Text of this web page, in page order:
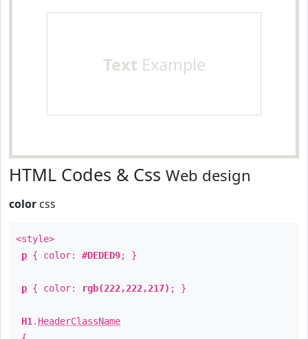
Text Example
HTML Codes & Css Web design
color css
<style>
p { color: #DEDED9; }
p { color: rgb(222,222,217) ; }
H1 . HeaderClassName